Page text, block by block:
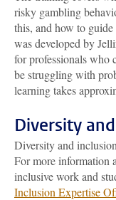
risky gambling
this, and how to
was developed by
for professionals who
be struggling with
learning takes
Diversity
Diversity and
For more information
inclusive work and
Inclusion Expertise